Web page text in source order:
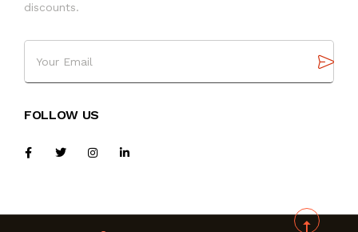
discounts.
FOLLOW US